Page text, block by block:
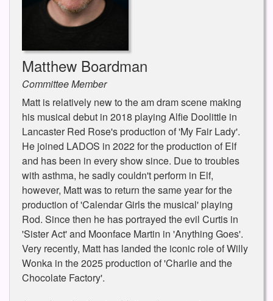
Matthew Boardman
Committee Member
Matt is relatively new to the am dram scene making
his musical debut in 2018 playing Alfie Doolittle in
Lancaster Red Rose's production of 'My Fair Lady'.
He joined LADOS in 2022 for the production of Elf
and has been in every show since. Due to troubles
with asthma, he sadly couldn't perform in Elf,
however, Matt was to return the same year for the
production of 'Calendar Girls the musical' playing
Rod. Since then he has portrayed the evil Curtis in
'Sister Act' and Moonface Martin in 'Anything Goes'.
Very recently, Matt has landed the iconic role of Willy
Wonka in the 2025 production of 'Charlie and the
Chocolate Factory'.